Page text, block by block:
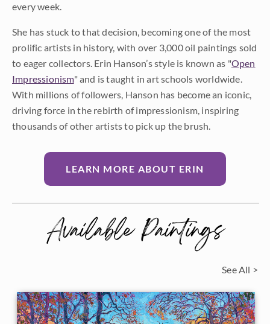
every week.
She has stuck to that decision, becoming one of the most
prolific artists in history, with over 3,000 oil paintings sold
to eager collectors. Erin Hanson’s style is known as "Open
Impressionism" and is taught in art schools worldwide.
With millions of followers, Hanson has become an iconic,
driving force in the rebirth of impressionism, inspiring
thousands of other artists to pick up the brush.
LEARN MORE ABOUT ERIN
Available Paintings
See All >